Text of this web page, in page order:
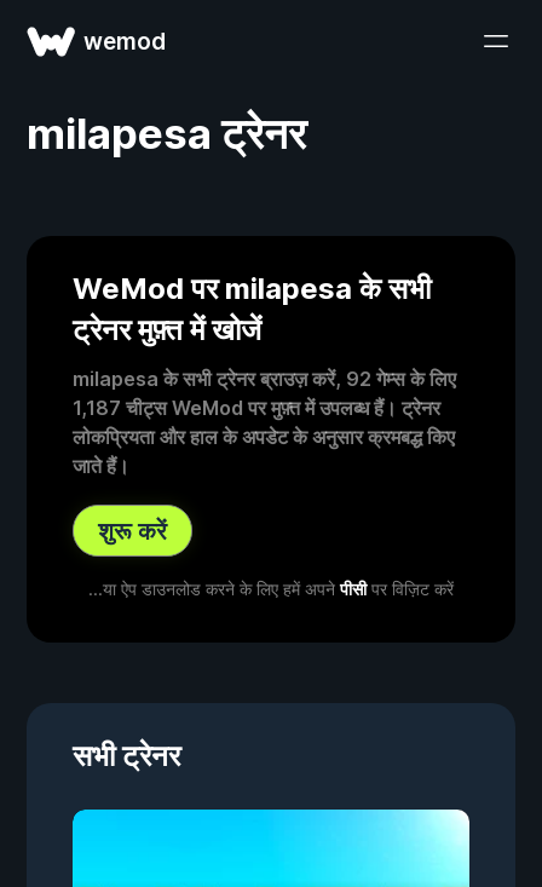
wemod
milapesa ट्रेनर
WeMod पर milapesa के सभी
ट्रेनर मुफ़्त में खोजें
milapesa के सभी ट्रेनर ब्राउज़ करें, 92 गेम्स के लिए
1,187 चीट्स WeMod पर मुफ़्त में उपलब्ध हैं। ट्रेनर
लोकप्रियता और हाल के अपडेट के अनुसार क्रमबद्ध किए
जाते हैं।
शुरू करें
...या ऐप डाउनलोड करने के लिए हमें अपनेपीसीपर विज़िट करें
सभी ट्रेनर